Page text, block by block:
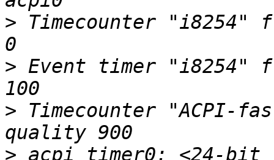
> Timecounter "i8254"
> Event timer "i8254"
> Timecounter "ACPI-
> acpi_timer0: <24-bit